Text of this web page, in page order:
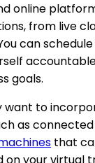
online
from live
can
goals.
want to
as
that